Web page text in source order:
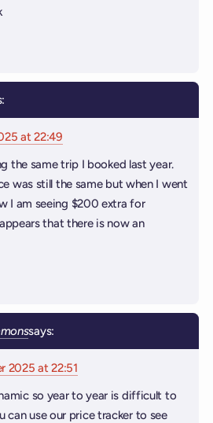
at 22:49
the same trip I booked last year.
was still the same but when I went
I am seeing $200 extra for
that there is now an
says:
2025 at 22:51
so year to year is difficult to
can use our price tracker to see